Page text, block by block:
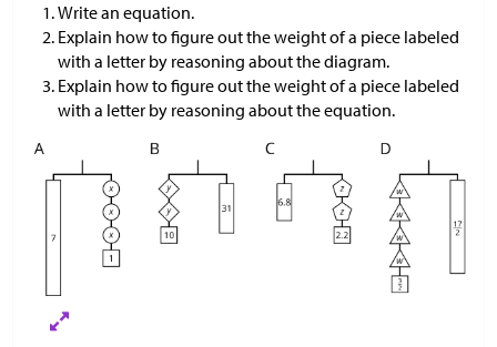
Write an equation.
Explain how to figure out the weight of a piece labeled
with a letter by reasoning about the diagram.
Explain how to figure out the weight of a piece labeled
with a letter by reasoning about the equation.